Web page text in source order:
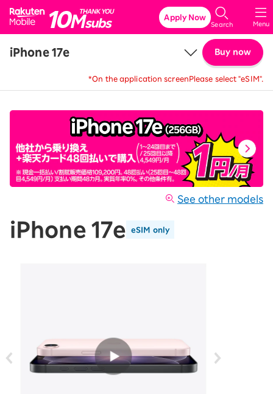
Rakuten Mobile
Menu
Search
Apply Now
iPhone 17e Buy now
*On the application screenPlease select "eSIM".
See other models
iPhone 17e eSIM only